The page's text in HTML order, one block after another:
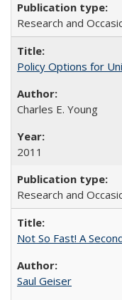
Research and
Policy Options for
Charles E. Young
2011
Research and
Not So Fast! A
Saul Geiser